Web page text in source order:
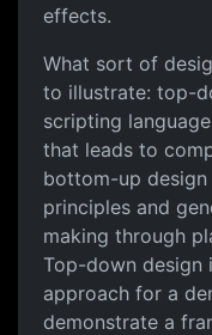
effects.
What sort of
to illustrate: top-
scripting
that leads to
bottom-up
principles and
making through
Top-down
approach for a
demonstrate a